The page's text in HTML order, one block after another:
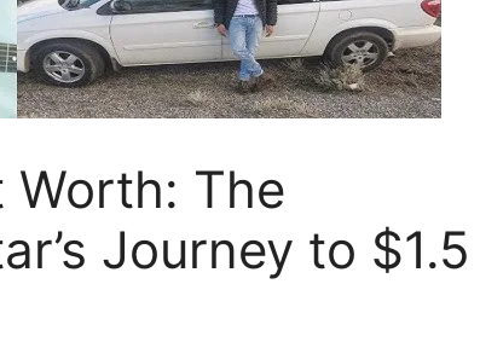
Worth: The
Journey to $1.5